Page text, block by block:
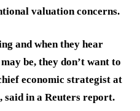
valuation concerns.
and when they hear
be, they don’t want to
economic strategist at
said in a Reuters report.